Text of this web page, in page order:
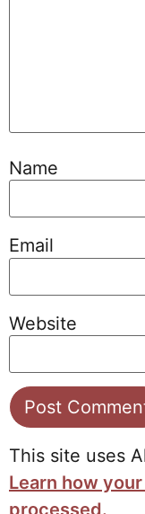
Name
Email
Website
This site uses
Learn how
processed.